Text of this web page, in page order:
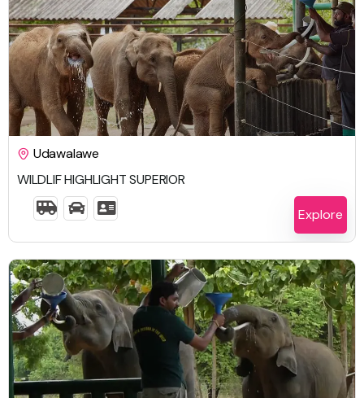
$2,663.00
4 Days 3 Nights
Udawalawe
WILDLIF HIGHLIGHT SUPERIOR
Explore